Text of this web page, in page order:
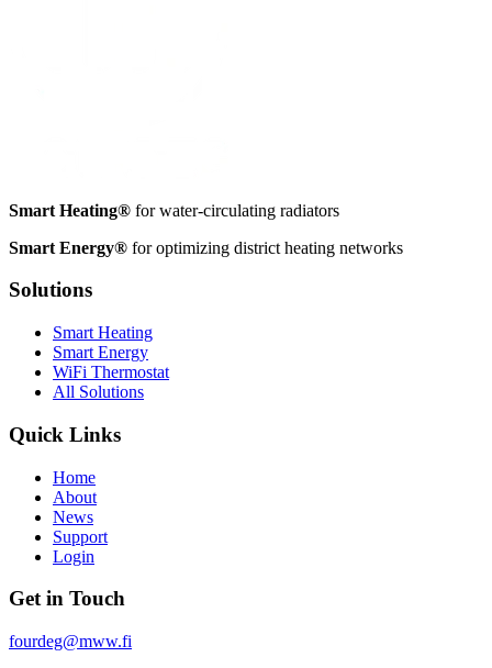
Smart Heating® for water-circulating radiators
Smart Energy® for optimizing district heating networks
Solutions
Smart Heating
Smart Energy
WiFi Thermostat
All Solutions
Quick Links
Home
About
News
Support
Login
Get in Touch
fourdeg@mww.fi